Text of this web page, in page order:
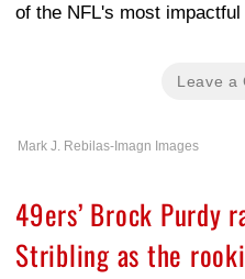
of the NFL's most
Leave a
Mark J. Rebilas-Imagn Images
49ers’ Brock Purdy
Stribling as the